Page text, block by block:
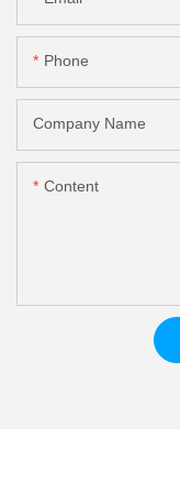
Phone
Company Name
Content